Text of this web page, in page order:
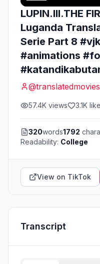
LUPIN.III.THE
Luganda
Serie Part 8
#animations
@
57.4K views 3.1K
320words1792
Readability: College
View on TikTok
Transcript